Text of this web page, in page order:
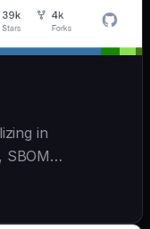
in
SBOM
agents]
|